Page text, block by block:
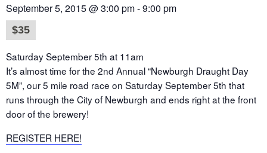
September 5, 2015 @ 3:00 pm-9:00 pm
$35
Saturday September 5th at 11am
It’s almost time for the 2nd Annual “Newburgh Draught Day
5M”, our 5 mile road race on Saturday September 5th that
runs through the City of Newburgh and ends right at the front
door of the brewery!
REGISTER HERE!